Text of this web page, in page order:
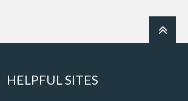
HELPFUL SITES